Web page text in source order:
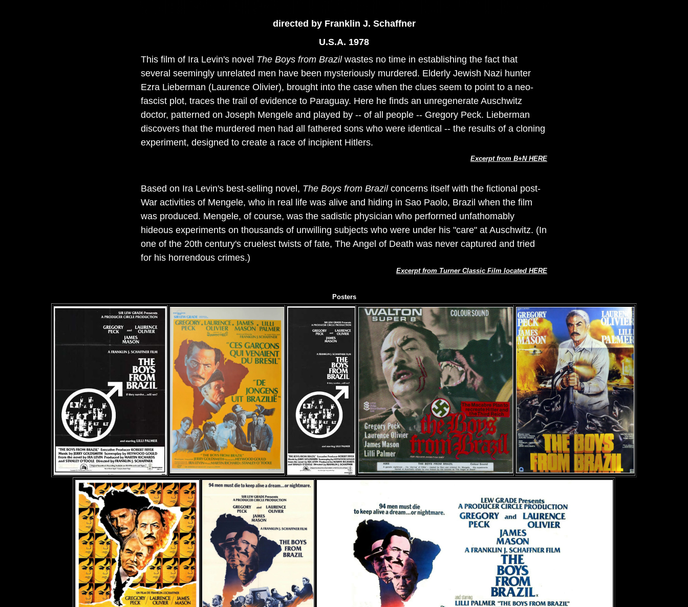
directed by Franklin J. Schaffner
U.S.A. 1978
This film of Ira Levin's novel The Boys from Brazilwastes no time in establishing the fact that
several seemingly unrelated men have been mysteriously murdered. Elderly Jewish Nazi hunter
Ezra Lieberman (Laurence Olivier), brought into the case when the clues seem to point to a neo-
fascist plot, traces the trail of evidence to Paraguay. Here he finds an unregenerate Auschwitz
doctor, patterned on Joseph Mengele and played by -- of all people -- Gregory Peck. Lieberman
discovers that the murdered men had all fathered sons who were identical -- the results of a cloning
experiment, designed to create a race of incipient Hitlers.
Excerpt from B+N HERE
Based on Ira Levin's best-selling novel, The Boys from Brazilconcerns itself with the fictional post-
War activities of Mengele, who in real life was alive and hiding in Sao Paolo, Brazil when the film
was produced. Mengele, of course, was the sadistic physician who performed unfathomably
hideous experiments on thousands of unwilling subjects who were under his "care" at Auschwitz. (In
one of the 20th century's cruelest twists of fate, The Angel of Death was never captured and tried
for his horrendous crimes.)
Excerpt from Turner Classic Film located HERE
Posters